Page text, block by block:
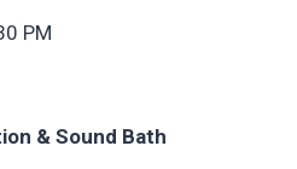
PM
& Sound Bath